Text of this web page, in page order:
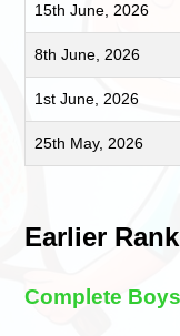
15th June, 2026
8th June, 2026
1st June, 2026
25th May, 2026
Earlier
Complete